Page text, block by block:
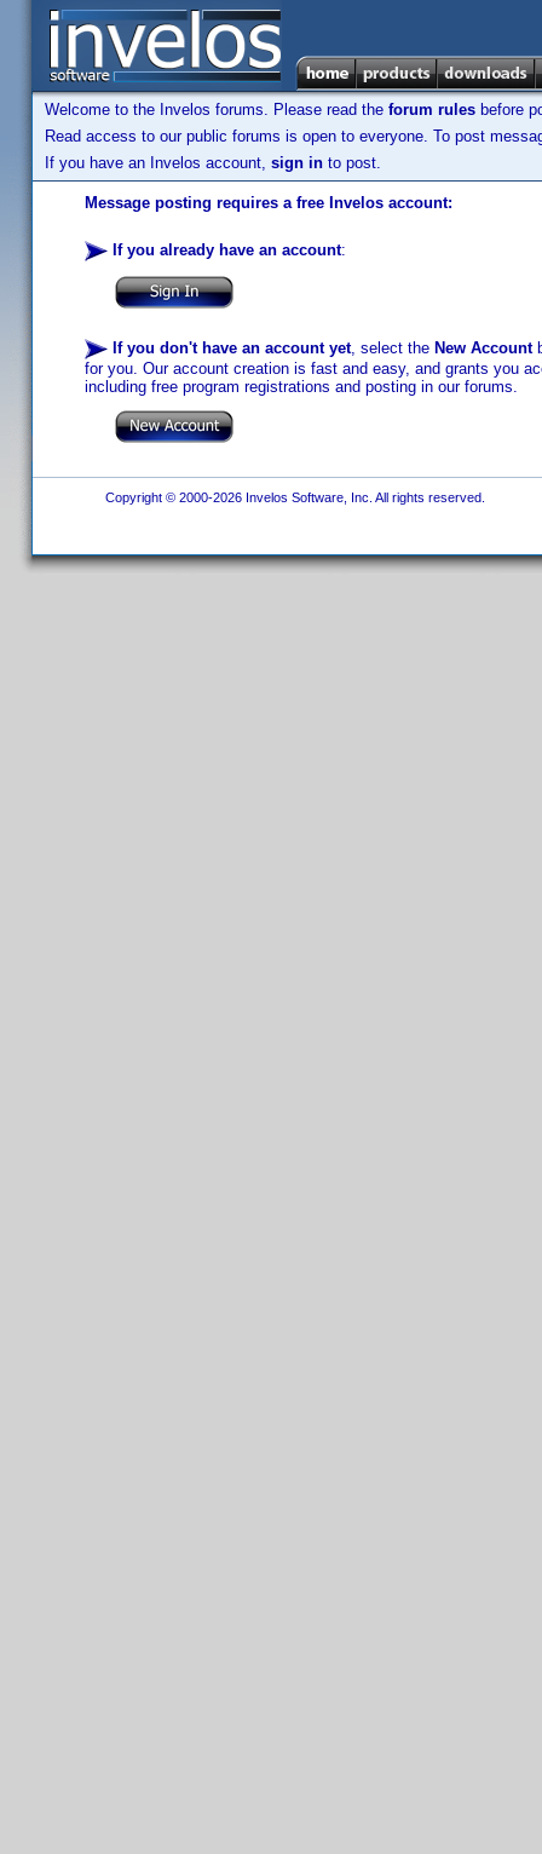
Welcome to the Invelos forums. Please read the forum rules before
Read access to our public forums is open to everyone. To post
If you have an Invelos account, sign in to post.
Message posting requires a free Invelos account:
If you already have an account:
If you don't have an account yet, select the New Account
for you. Our account creation is fast and easy, and grants you
including free program registrations and posting in our forums.
Copyright © 2000-2026 Invelos Software, Inc. All rights reserved.